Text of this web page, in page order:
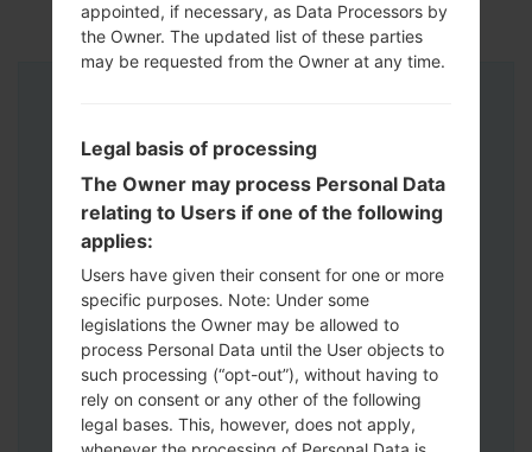
appointed, if necessary, as Data Processors by
the Owner. The updated list of these parties
may be requested from the Owner at any time.
Legal basis of processing
The Owner may process Personal Data
relating to Users if one of the following
applies:
Users have given their consent for one or more
specific purposes. Note: Under some
legislations the Owner may be allowed to
process Personal Data until the User objects to
such processing (“opt-out”), without having to
rely on consent or any other of the following
legal bases. This, however, does not apply,